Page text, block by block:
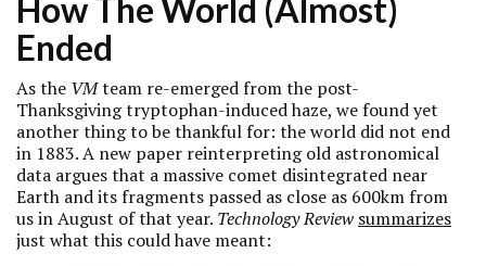
How The World (Almost)
Ended
As the VMteam re-emerged from the post-
Thanksgiving tryptophan-induced haze, we found yet
another thing to be thankful for: the world did not end
in 1883. A new paper reinterpreting old astronomical
data argues that a massive comet disintegrated near
Earth and its fragments passed as close as 600km from
us in August of that year. Technology Review summarizes
just what this could have meant: